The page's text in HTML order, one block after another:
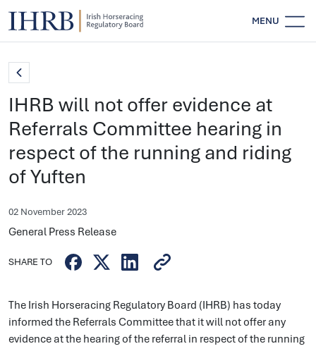
MENU
IHRB will not offer evidence at
Referrals Committee hearing in
respect of the running and riding
of Yuften
02 November 2023
General Press Release
SHARE TO
The Irish Horseracing Regulatory Board (IHRB) has today
informed the Referrals Committee that it will not offer any
evidence at the hearing of the referral in respect of the running